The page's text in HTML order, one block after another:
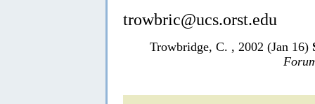
trowbric@ucs.orst.edu
Trowbridge, C. , 2002 (Jan 16)